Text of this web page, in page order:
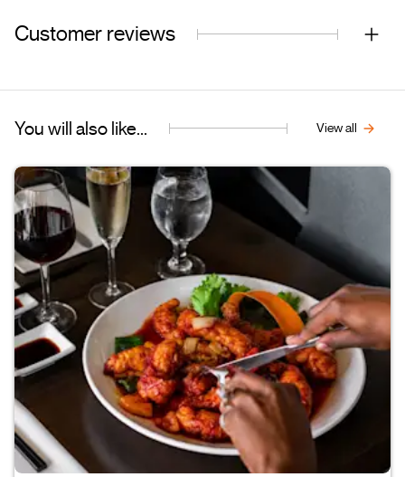
Customer reviews
You will also like... View all